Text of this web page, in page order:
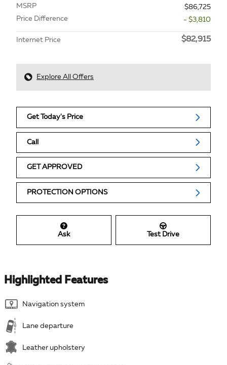
MSRP
$86,725
Price Difference
- $3,810
Internet Price $82,915
Explore All Offers
Get Today's Price
Call
GET APPROVED
PROTECTION OPTIONS
Ask Test Drive
Highlighted Features
Navigation system
Lane departure
Leather upholstery